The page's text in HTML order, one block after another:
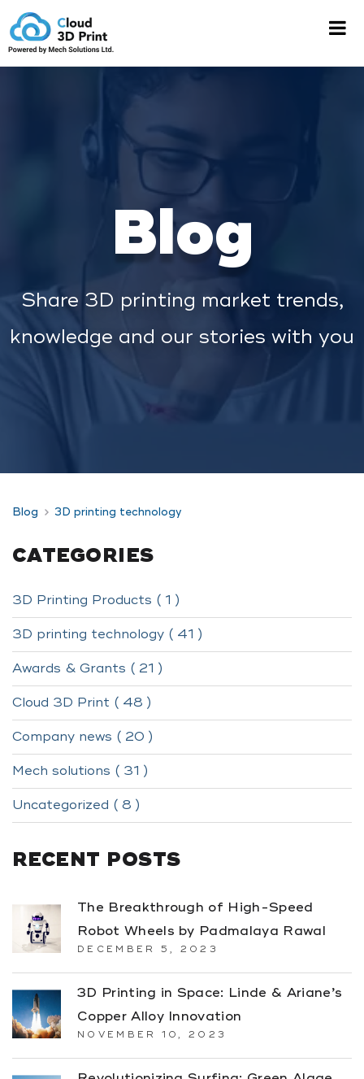
Blog
Share 3D printing market trends,
knowledge and our stories with you
Blog 3D printing technology
CATEGORIES
3D Printing Products ( 1 )
3D printing technology ( 41 )
Awards & Grants ( 21 )
Cloud 3D Print ( 48 )
Company news ( 20 )
Mech solutions ( 31 )
Uncategorized ( 8 )
RECENT POSTS
The Breakthrough of High-Speed
Robot Wheels by Padmalaya Rawal
DECEMBER 5, 2023
3D Printing in Space: Linde & Ariane’s
Copper Alloy Innovation
NOVEMBER 10, 2023